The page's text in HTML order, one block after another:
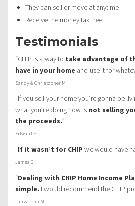
They can sell or move at anytime
Receive the money tax free
Testimonials
“CHIP is a way to take advantage of
have in your home and use it for
Sandy & Christopher M
“If you sell your home you’re gonna be
what you’re doing now is not selling
the proceeds.”
Edward F
“If it wasn’t for CHIP we would have
James B
“Dealing with CHIP Home Income
simple. I would recommend the CHIP
Jan & John M